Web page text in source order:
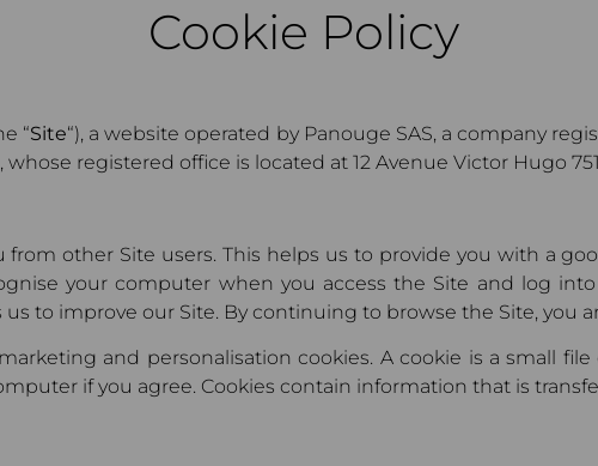
Cookie Policy
“Site“), a website operated by Panouge SAS, a company
registered office is located at 12 Avenue Victor Hugo
from other Site users. This helps us to provide you with a
your computer when you access the Site and log
us to improve our Site. By continuing to browse the Site, you
and personalisation cookies. A cookie is a small
if you agree. Cookies contain information that is